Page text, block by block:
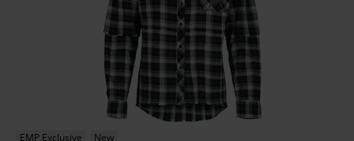
EMP Exclusive New